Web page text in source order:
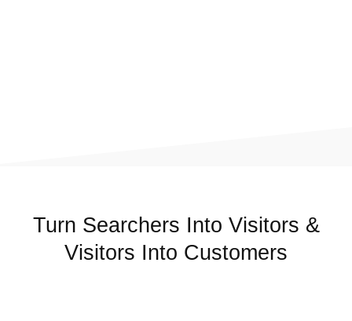
Turn Searchers Into Visitors &
Visitors Into Customers